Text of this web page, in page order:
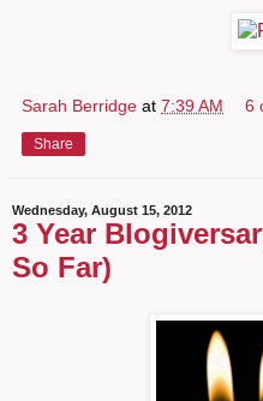
Sarah Berridge at 7:39 AM 6
Share
Wednesday, August 15, 2012
3 Year
So Far)